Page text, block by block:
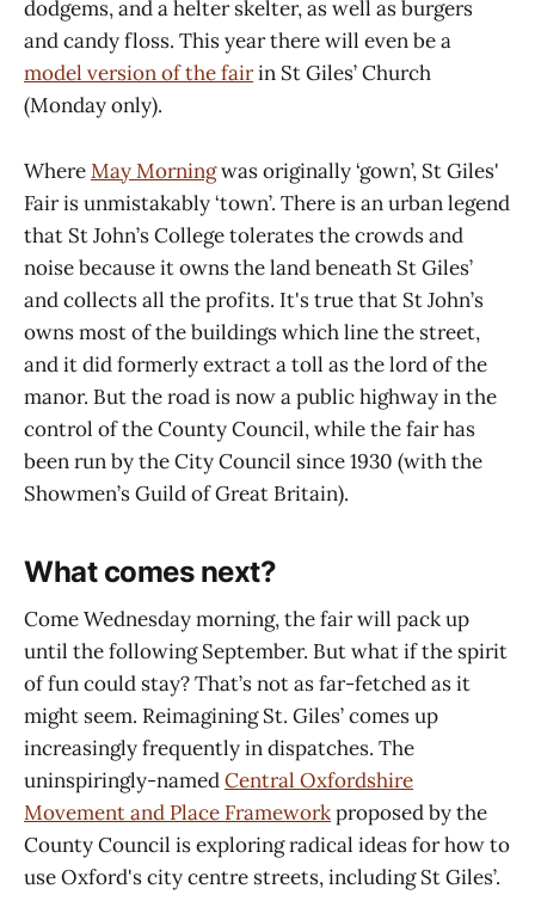
dodgems, and a helter skelter, as well as burgers
and candy floss. This year there will even be a
model version of the fairin St Giles’ Church
(Monday only).
WhereMay Morningwas originally ‘gown’, St Giles'
Fair is unmistakably ‘town’. There is an urban legend
that St John’s College tolerates the crowds and
noise because it owns the land beneath St Giles’
and collects all the profits. It's true that St John’s
owns most of the buildings which line the street,
and it did formerly extract a toll as the lord of the
manor. But the road is now a public highway in the
control of the County Council, while the fair has
been run by the City Council since 1930 (with the
Showmen’s Guild of Great Britain).
What comes next?
Come Wednesday morning, the fair will pack up
until the following September. But what if the spirit
of fun could stay? That’s not as far-fetched as it
might seem. Reimagining St. Giles’ comes up
increasingly frequently in dispatches. The
uninspiringly-namedCentral Oxfordshire
Movement and Place Frameworkproposed by the
County Council is exploring radical ideas for how to
use Oxford's city centre streets, including St Giles’.